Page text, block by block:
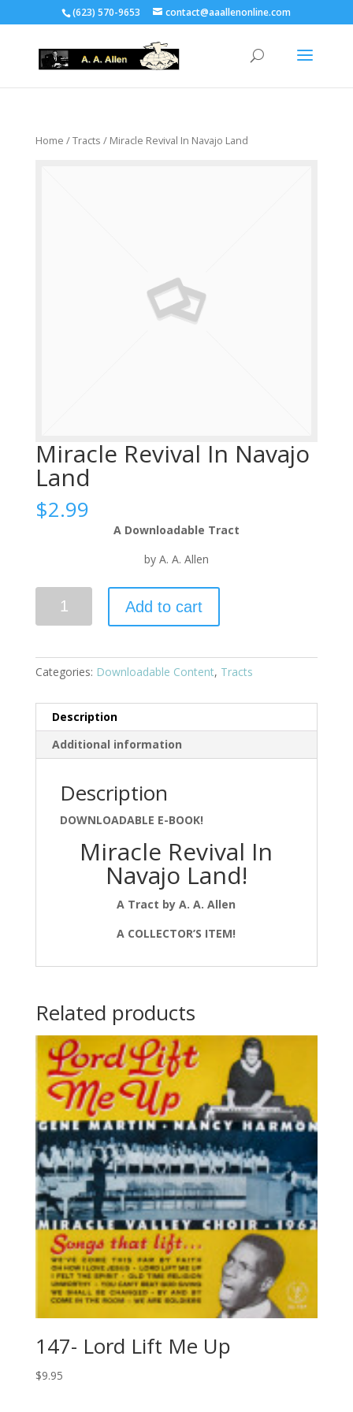
(623) 570-9653 contact@aaallenonline.com
Home /Tracts / Miracle Revival In Navajo Land
Miracle Revival In Navajo
Land
$2.99
A Downloadable Tract
by A. A. Allen
Add to cart
Categories: Downloadable Content, Tracts
Description
Additional information
Description
DOWNLOADABLE E-BOOK!
Miracle Revival In
Navajo Land!
A Tract by A. A. Allen
A COLLECTOR’S ITEM!
Related products
147- Lord Lift Me Up
$9.95